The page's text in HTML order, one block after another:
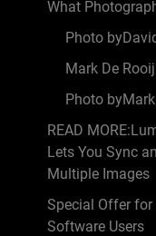
What
Photo
Mark De Rooij
Photo
READ
Lets You Sync
Multiple Images
Special Offer for
Software Users